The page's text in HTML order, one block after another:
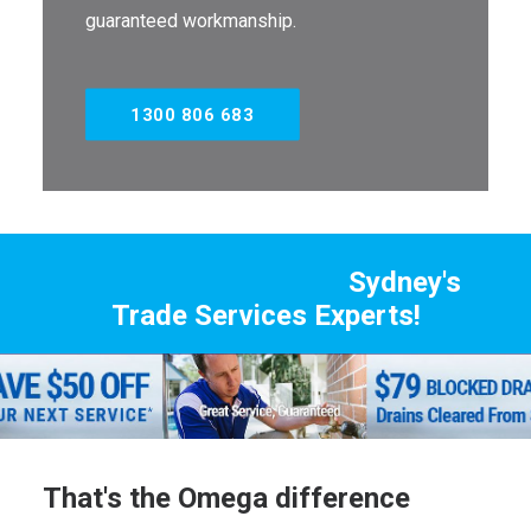
guaranteed workmanship.
1300 806 683
Sydney's
Trade Services Experts!
That's the Omega difference